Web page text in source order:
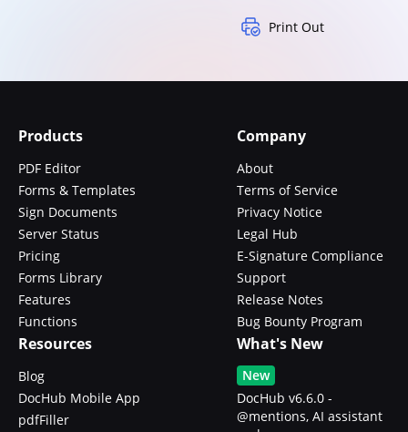
Print Out
Products
PDF Editor
Forms & Templates
Sign Documents
Server Status
Pricing
Forms Library
Features
Functions
Company
About
Terms of Service
Privacy Notice
Legal Hub
E-Signature Compliance
Support
Release Notes
Bug Bounty Program
Resources
Blog
DocHub Mobile App
pdfFiller
What's New
New
DocHub v6.6.0 -
@mentions, AI assistant